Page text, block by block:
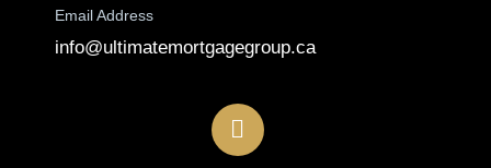
Email Address
info@ultimatemortgagegroup.ca